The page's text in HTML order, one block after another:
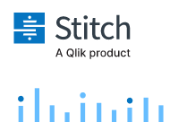
Platform